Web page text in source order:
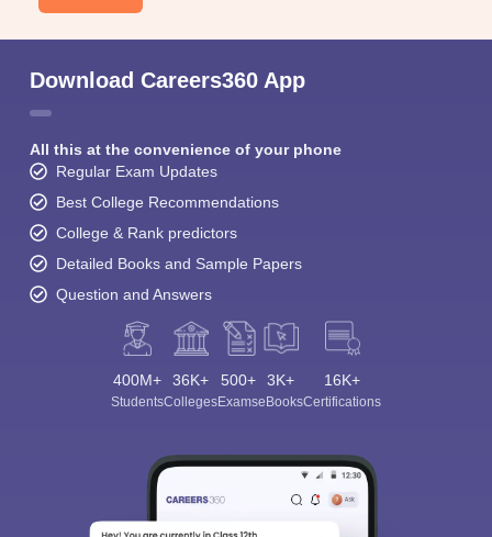
Download Careers360 App
All this at the convenience of your phone
Regular Exam Updates
Best College Recommendations
College & Rank predictors
Detailed Books and Sample Papers
Question and Answers
400M+
Students
36K+
Colleges
500+
Exams
3K+
eBooks
16K+
Certifications